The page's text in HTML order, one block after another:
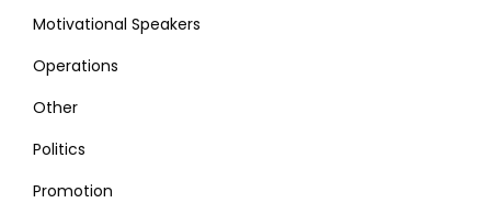
Motivational Speakers
Operations
Other
Politics
Promotion